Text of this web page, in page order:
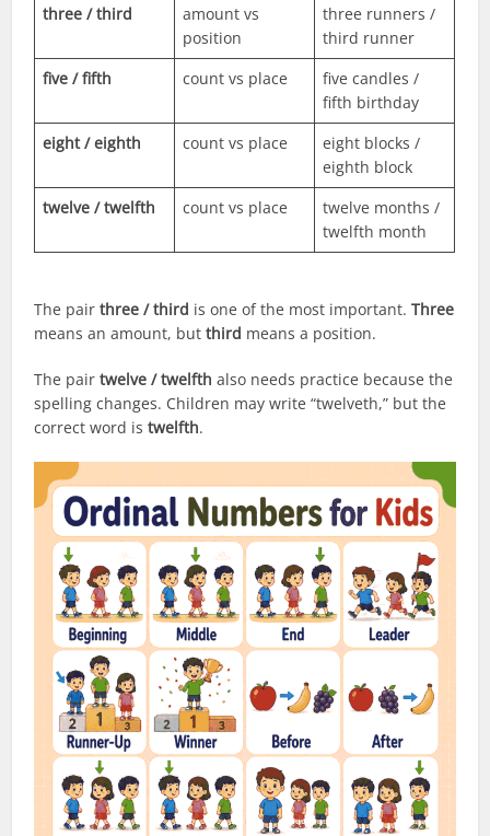
three / third
amount vs
position
three runners /
third runner
five / fifth
count vs place
five candles /
fifth birthday
eight / eighth
count vs place
eight blocks /
eighth block
twelve / twelfth
count vs place
twelve months /
twelfth month
The pairthree / third is one of the most important.Three
means an amount, butthird means a position.
The pairtwelve / twelfth also needs practice because the
spelling changes. Children may write “twelveth,” but the
correct word istwelfth.